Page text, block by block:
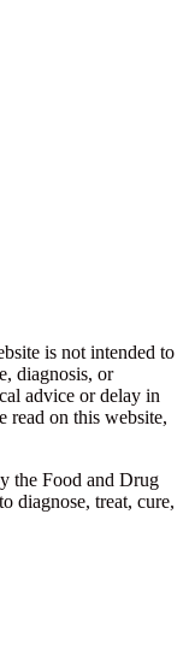
is not intended to
diagnosis, or
advice or delay in
read on this website,
the Food and Drug
diagnose, treat, cure,